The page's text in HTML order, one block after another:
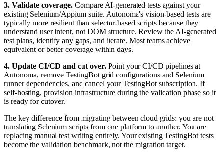
3. Validate coverage. Compare AI-generated tests against your
existing Selenium/Appium suite. Autonoma's vision-based tests are
typically more resilient than selector-based scripts because they
understand user intent, not DOM structure. Review the AI-generated
test plans, identify any gaps, and iterate. Most teams achieve
equivalent or better coverage within days.
4. Update CI/CD and cut over. Point your CI/CD pipelines at
Autonoma, remove TestingBot grid configurations and Selenium
runner dependencies, and cancel your TestingBot subscription. If
self-hosting, provision infrastructure during the validation phase so it
is ready for cutover.
The key difference from migrating between cloud grids: you are not
translating Selenium scripts from one platform to another. You are
replacing manual test writing entirely. Your existing TestingBot tests
become the validation benchmark, not the migration target.